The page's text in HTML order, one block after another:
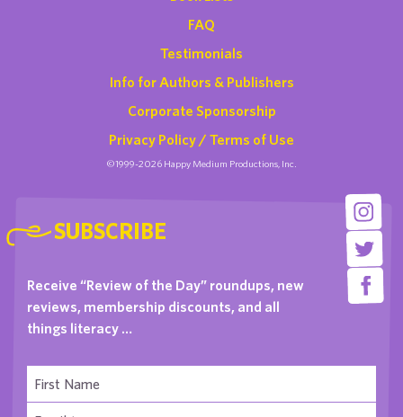
FAQ
Testimonials
Info for Authors & Publishers
Corporate Sponsorship
Privacy Policy / Terms of Use
©1999-2026 Happy Medium Productions, Inc.
SUBSCRIBE
Receive “Review of the Day” roundups, new
reviews, membership discounts, and all
things literacy …